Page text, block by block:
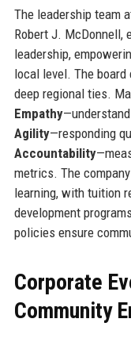
The leadership team
Robert J. McDonnell,
leadership,
local level. The
deep regional ties.
Empathy
Agility—responding
Accountability
metrics. The
learning, with tuition
development
policies ensure
Corporate
Community